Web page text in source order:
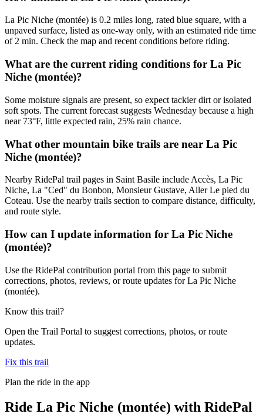
La Pic Niche (montée) is 0.2 miles long, rated blue square, with a
unpaved surface, listed as one-way only, with an estimated ride time
of 2 min. Check the map and recent conditions before riding.
What are the current riding conditions for La Pic
Niche (montée)?
Some moisture signals are present, so expect tackier dirt or isolated
soft spots. The current forecast suggests Wednesday because a high
near 73°F, little expected rain, 25% rain chance.
What other mountain bike trails are near La Pic
Niche (montée)?
Nearby RidePal trail pages in Saint Basile include Accès, La Pic
Niche, La "Ced" du Bonbon, Monsieur Gustave, Aller Le pied du
Coteau. Use the nearby trails section to compare distance, difficulty,
and route style.
How can I update information for La Pic Niche
(montée)?
Use the RidePal contribution portal from this page to submit
corrections, photos, reviews, or route updates for La Pic Niche
(montée).
Know this trail?
Open the Trail Portal to suggest corrections, photos, or route
updates.
Fix this trail
Plan the ride in the app
Ride La Pic Niche (montée) with RidePal